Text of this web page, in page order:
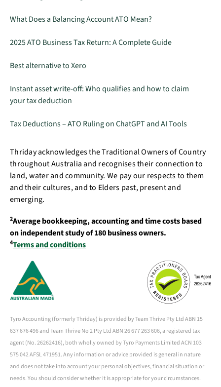
What Does a Balancing Account ATO Mean?
2025 ATO Business Tax Return: A Complete Guide
Best alternative to Xero
Instant asset write-off: Who qualifies and how to claim
your tax deduction
Tax Deductions – ATO Ruling on ChatGPT and AI Tools
Thriday acknowledges the Traditional Owners of Country
throughout Australia and recognises their connection to
land, water and community. We pay our respects to them
and their cultures, and to Elders past, present and
emerging.
2Average bookkeeping, accounting and time costs based
on independent study of 180 business owners.
4Terms and conditions
Tyro Accounting (formerly Thriday) is provided by Team Thrive Pty Ltd ABN 15
637 676 496 and Team Thrive No 2 Pty Ltd ABN 26 677 263 606, a registered tax
agent (No. 26262416), both wholly owned by Tyro Payments Limited ACN 103
575 042 AFSL 471951. Any information or advice provided is general in nature
and does not take into account your personal objectives, financial situation or
needs. You should consider whether it is appropriate for your circumstances.